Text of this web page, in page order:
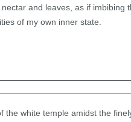
and leaves, as if imbibing
of my own inner state.
the white temple amidst the